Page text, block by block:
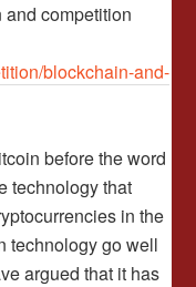
competition
blockchain-and-
before the word
technology that
in the
technology go well
argued that it has